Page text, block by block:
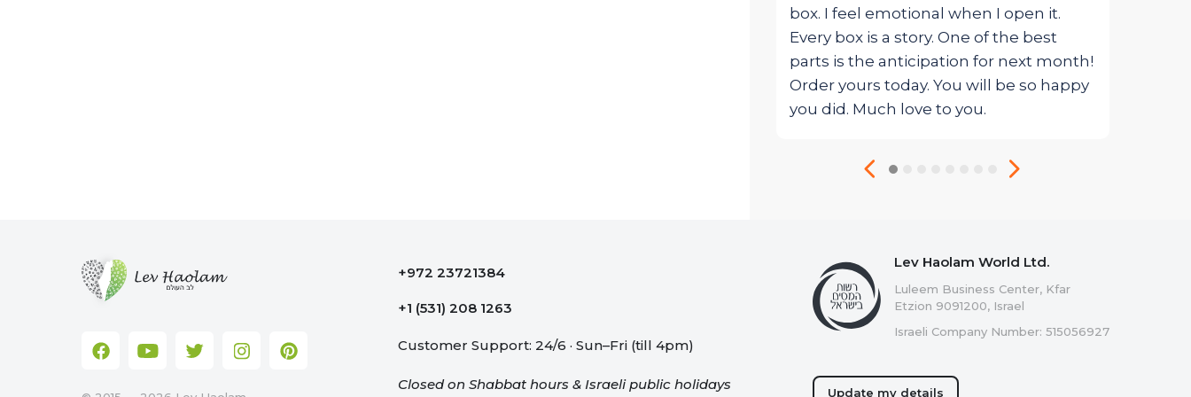
box. I feel emotional when I open it.
Every box is a story. One of the best
parts is the anticipation for next month!
Order yours today. You will be so happy
you did. Much love to you.
+972 23721384
+1 (531) 208 1263
Customer Support: 24/6 · Sun–Fri (till 4pm)
Closed on Shabbat hours & Israeli public holidays
Lev Haolam World Ltd.
Luleem Business Center, Kfar
Etzion 9091200, Israel
Israeli Company Number: 515056927
Update my details